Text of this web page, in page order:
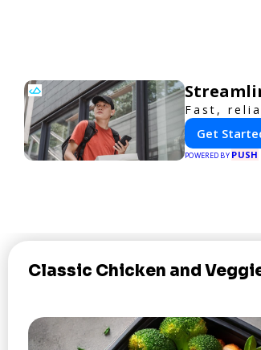
Fast,
Get
POWERED BY PUSH
Classic Chicken and